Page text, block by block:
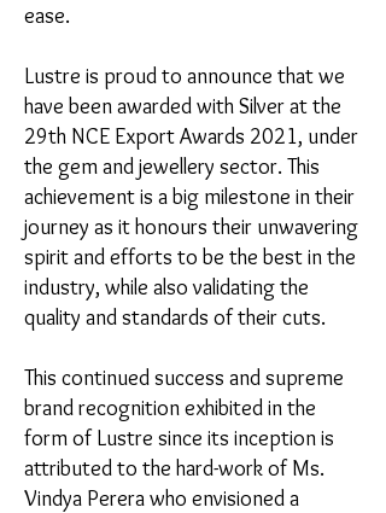
ease.
Lustre is proud to announce that we
have been awarded with Silver at the
29th NCE Export Awards 2021, under
the gem and jewellery sector. This
achievement is a big milestone in their
journey as it honours their unwavering
spirit and efforts to be the best in the
industry, while also validating the
quality and standards of their cuts.
This continued success and supreme
brand recognition exhibited in the
form of Lustre since its inception is
attributed to the hard-work of Ms.
Vindya Perera who envisioned a